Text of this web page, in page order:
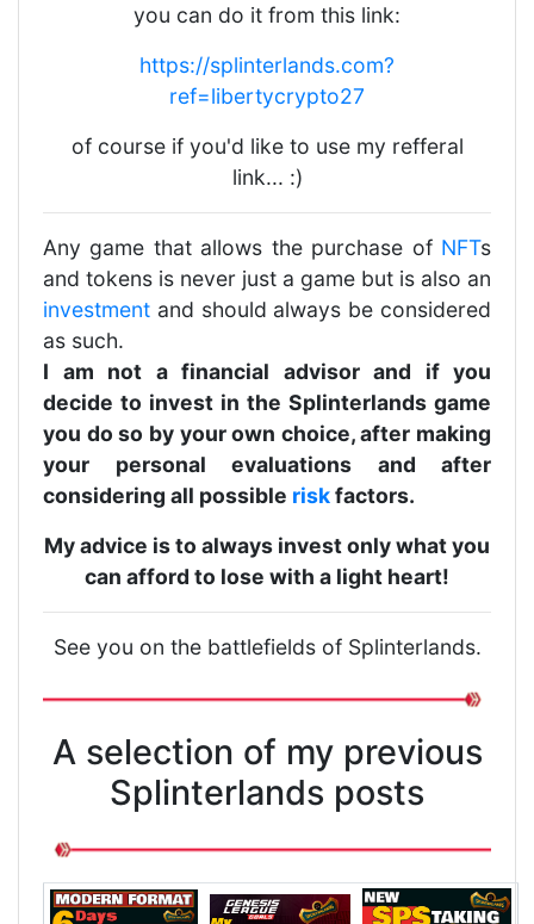
you can do it from this link:
https://splinterlands.com?
ref=libertycrypto27
of course if you'd like to use my refferal
link... :)
Any game that allows the purchase of NFTs
and tokens is never just a game but is also an
investment and should always be considered
as such.
I am not a financial advisor and if you
decide to invest in the Splinterlands game
you do so by your own choice, after making
your personal evaluations and after
considering all possible riskfactors.
My advice is to always invest only what you
can afford to lose with a light heart!
See you on the battlefields of Splinterlands.
A selection of my previous
Splinterlands posts